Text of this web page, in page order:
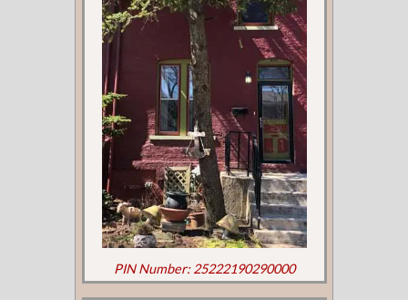
PIN Number: 25222190290000